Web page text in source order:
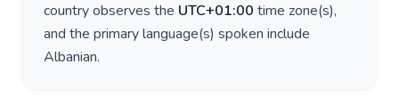
country observes the UTC+01:00 time zone(s),
and the primary language(s) spoken include
Albanian.